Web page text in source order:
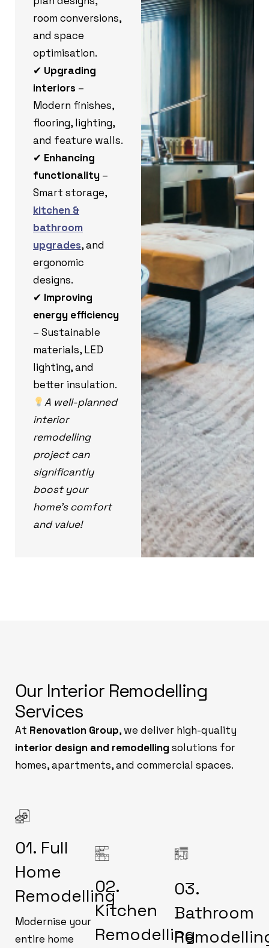
room conversions,
and space
optimisation.
✔ Upgrading
interiors –
Modern finishes,
flooring, lighting,
and feature walls.
✔ Enhancing
functionality –
Smart storage,
kitchen &
bathroom
upgrades, and
ergonomic
designs.
✔ Improving
energy efficiency
– Sustainable
materials, LED
lighting, and
better insulation.
A well-planned
interior
remodelling
project can
significantly
boost your
home’s comfort
and value!
Our Interior Remodelling
Services
At Renovation Group, we deliver high-quality
interior design and remodelling solutions for
homes, apartments, and commercial spaces.
01. Full
Home
Remodelling
Modernise your
entire home
02.
Kitchen
Remodelling
03.
Bathroom